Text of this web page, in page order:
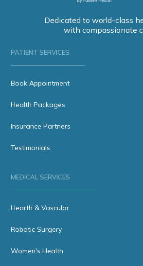
Dedicated to world-class
with compassionate
PATIENT SERVICES
Book Appointment
Health Packages
Insurance Partners
Testimonials
MEDICAL SERVICES
Hearth & Vascular
Robotic Surgery
Women's Health